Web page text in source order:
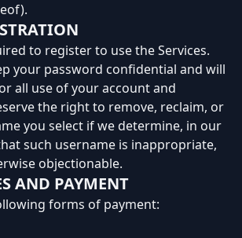
to register to use the Services.
your password confidential and will
all use of your account and
the right to remove, reclaim, or
you select if we determine, in our
such username is inappropriate,
objectionable.
AND PAYMENT
forms of payment: